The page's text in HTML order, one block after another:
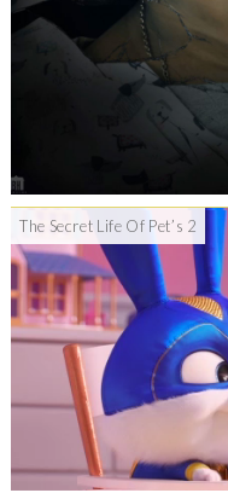
The Secret Life Of Pet’s 2